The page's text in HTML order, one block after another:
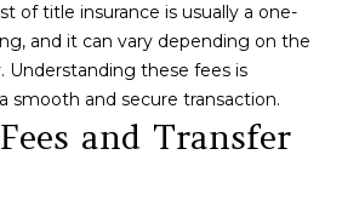
G
H
B
of title insurance is usually a one-
and it can vary depending on the
Understanding these fees is
smooth and secure transaction.
and Transfer
s
o
o
n
a